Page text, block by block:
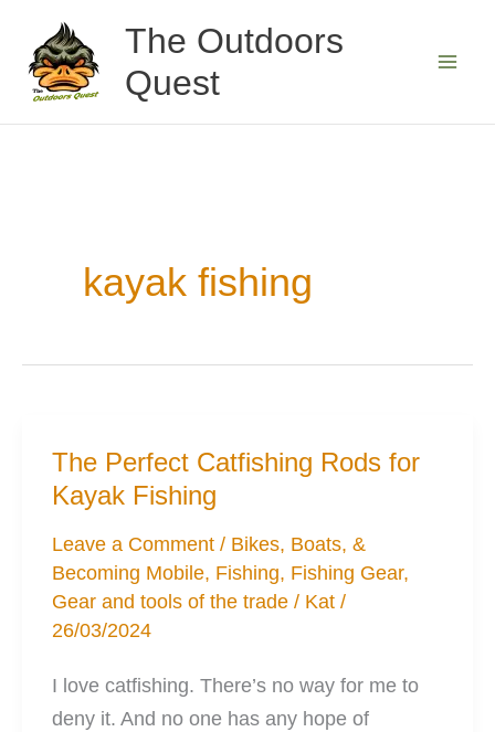
content
The Outdoors
Quest
kayak fishing
The Perfect Catfishing Rods for
Kayak Fishing
Leave a Comment / Bikes, Boats, &
Becoming Mobile, Fishing, Fishing Gear,
Gear and tools of the trade / Kat/
26/03/2024
I love catfishing. There’s no way for me to
deny it. And no one has any hope of